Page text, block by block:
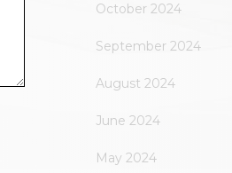
October 2024
September 2024
August 2024
June 2024
May 2024